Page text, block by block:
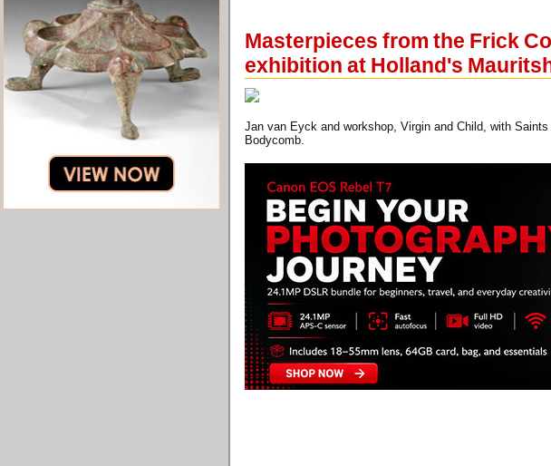
Masterpieces from the Frick
exhibition at Holland's
Jan van Eyck and workshop, Virgin and Child, with
Bodycomb.